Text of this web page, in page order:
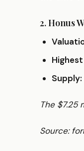
2. Honus
Supply:
The $7.25
Source: